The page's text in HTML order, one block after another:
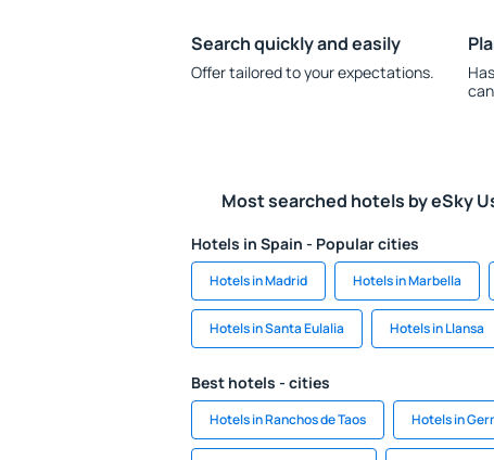
Search quickly and easily
Offer tailored to your expectations.
Most searched hotels by eSky
Hotels in Spain - Popular cities
Hotels in Madrid Hotels in Marbella
Hotels in Santa Eulalia Hotels in Llansa
Best hotels - cities
Hotels in Ranchos de Taos Hotels in